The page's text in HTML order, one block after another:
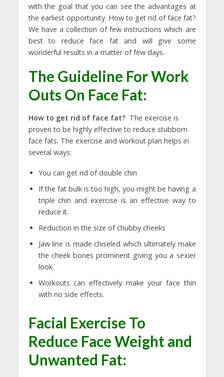
with the goal that you can see the advantages at
the earliest opportunity. How to get rid of face fat?
We have a collection of few instructions which are
best to reduce face fat and will give some
wonderful results in a matter of few days.
The Guideline For Work
Outs On Face Fat:
How to get rid of face fat?The exercise is
proven to be highly effective to reduce stubborn
face fats. The exercise and workout plan helps in
several ways:
You can get rid of double chin
If the fat bulk is too high, you might be having a
triple chin and exercise is an effective way to
reduce it.
Reduction in the size of chubby cheeks
Jaw line is made chiseled which ultimately make
the cheek bones prominent giving you a sexier
look.
Workouts can effectively make your face thin
with no side effects.
Facial Exercise To
Reduce Face Weight and
Unwanted Fat: